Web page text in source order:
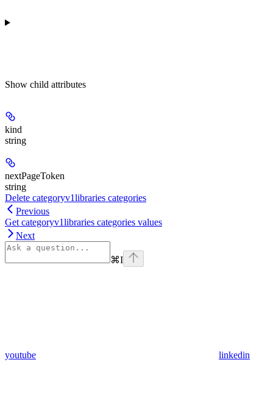
Show child attributes
kind
string
nextPageToken
string
Delete categoryv1libraries categories
Previous
Get categoryv1libraries categories values
Next
⌘I
youtube linkedin